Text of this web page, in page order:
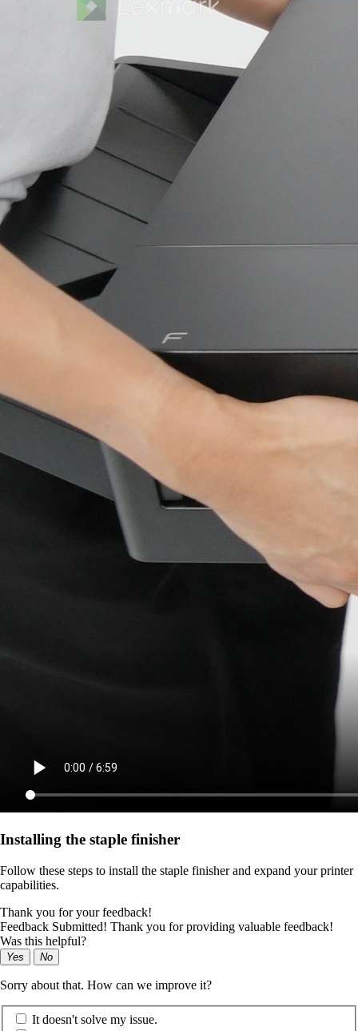
Installing the staple finisher
Follow these steps to install the staple finisher and expand your printer
capabilities.
Thank you for your feedback!
Feedback Submitted! Thank you for providing valuable feedback!
Was this helpful?
Yes No
Sorry about that. How can we improve it?
It doesn't solve my issue.